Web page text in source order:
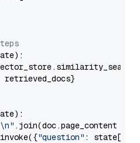
):
retrieved_docs}
):
.join(doc.page_content
"question" : state[